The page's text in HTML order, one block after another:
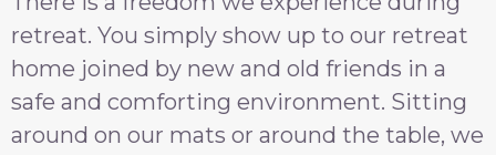
retreat. You simply show up to our retreat
home joined by new and old friends in a
safe and comforting environment. Sitting
around on our mats or around the table, we